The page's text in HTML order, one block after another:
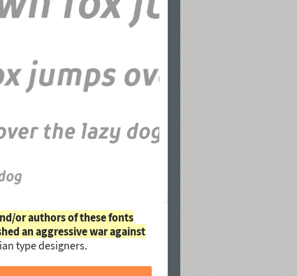
or authors of these fonts
an aggressive war against
type designers.